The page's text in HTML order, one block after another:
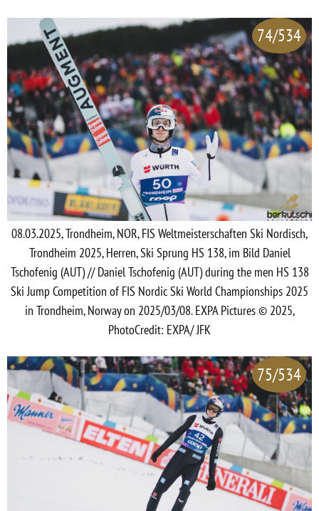
74/534
08.03.2025, Trondheim, NOR, FIS Weltmeisterschaften Ski Nordisch,
Trondheim 2025, Herren, Ski Sprung HS 138, im Bild Daniel
Tschofenig (AUT) // Daniel Tschofenig (AUT) during the men HS 138
Ski Jump Competition of FIS Nordic Ski World Championships 2025
in Trondheim, Norway on 2025/03/08. EXPA Pictures © 2025,
PhotoCredit: EXPA/ JFK
75/534